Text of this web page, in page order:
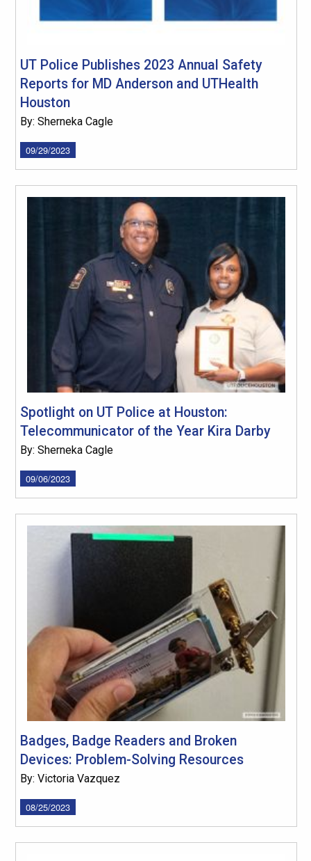
UT Police Publishes 2023 Annual Safety
Reports for MD Anderson and UTHealth
Houston
By: Sherneka Cagle
09/29/2023
Spotlight on UT Police at Houston:
Telecommunicator of the Year Kira Darby
By: Sherneka Cagle
09/06/2023
Badges, Badge Readers and Broken
Devices: Problem-Solving Resources
By: Victoria Vazquez
08/25/2023